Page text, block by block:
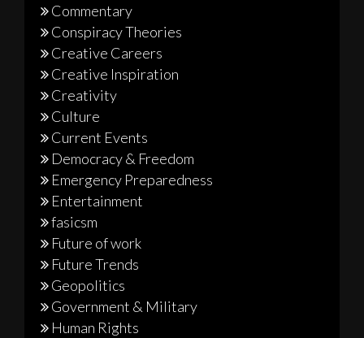
Commentary
Conspiracy Theories
Creative Careers
Creative Inspiration
Creativity
Culture
Current Events
Democracy & Freedom
Emergency Preparedness
Entertainment
fasicsm
Future of work
Future Trends
Geopolitics
Government & Military
Human Rights